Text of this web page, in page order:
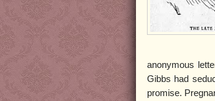
anonymous
Gibbs had
promise.